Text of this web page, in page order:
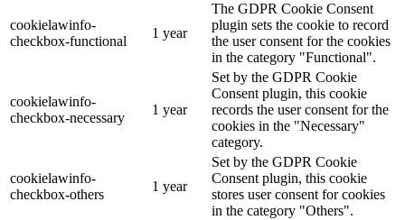
cookielawinfo-
checkbox-functional
1 year
The GDPR Cookie Consent
plugin sets the cookie to record
the user consent for the cookies
in the category "Functional".
cookielawinfo-
checkbox-necessary
1 year
Set by the GDPR Cookie
Consent plugin, this cookie
records the user consent for the
cookies in the "Necessary"
category.
cookielawinfo-
checkbox-others
1 year
Set by the GDPR Cookie
Consent plugin, this cookie
stores user consent for cookies
in the category "Others".